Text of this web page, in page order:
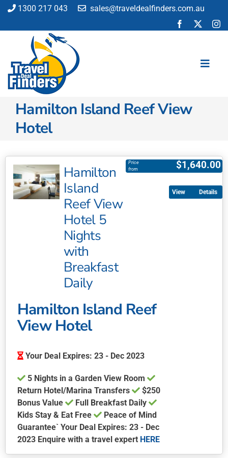
Skip
content
1300 217 043 sales@traveldealfinders.com.au
Flights
Cruise
Insurance
Car Hire
Activities
Hamilton Island Reef View
Hotel
Hamilton
Island
Reef View
Hotel 5
Nights
with
Breakfast
Daily
$1,640.00
Price
from
Hamilton Island Reef
View Hotel
Your Deal Expires: 23 - Dec 2023
5 Nights in a Garden View Room
Return Hotel/Marina Transfers
$250
Bonus Value
Full Breakfast Daily
Kids Stay & Eat Free
Peace of Mind
Guarantee` Your Deal Expires: 23 - Dec
2023 Enquire with a travel expert HERE
Details